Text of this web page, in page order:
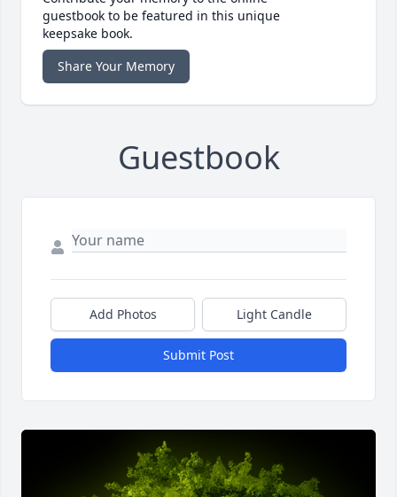
guestbook to be featured in this unique
keepsake book.
Share Your Memory
Guestbook
Add Photos Light Candle
Submit Post